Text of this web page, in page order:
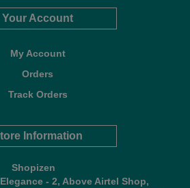
Your Account
My Account
Orders
Track Orders
Information
Shopizen
- 2, Above Airtel Shop,